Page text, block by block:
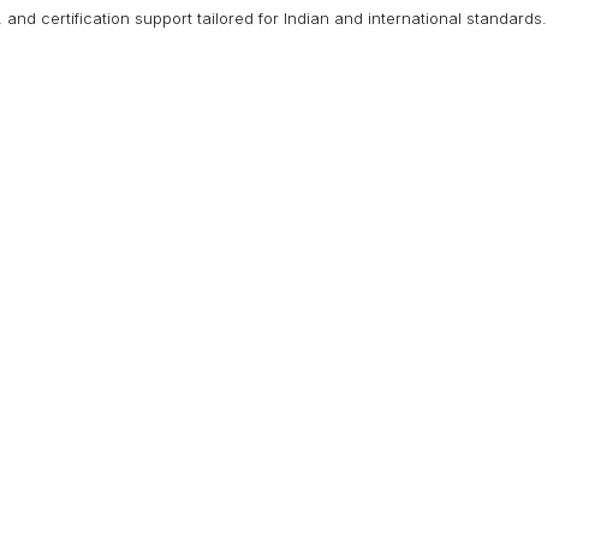
certification support tailored for Indian and international standards.